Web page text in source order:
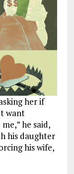
her if
want
he said,
his daughter
his wife,